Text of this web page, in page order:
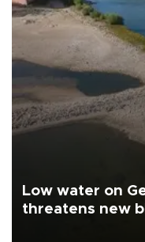
Low water on
threatens new